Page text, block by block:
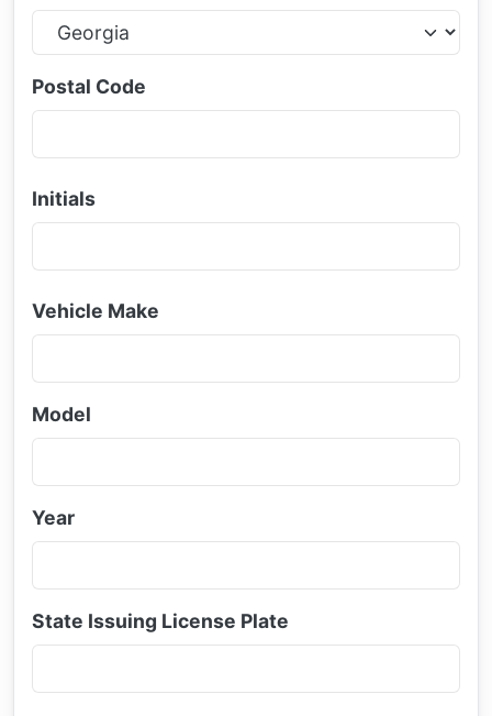
Postal Code
Initials
Vehicle Make
Model
Year
State Issuing License Plate